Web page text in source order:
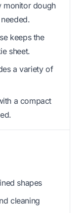
monitor dough
keeps the
sheet.
a variety of
a compact
shapes
cleaning